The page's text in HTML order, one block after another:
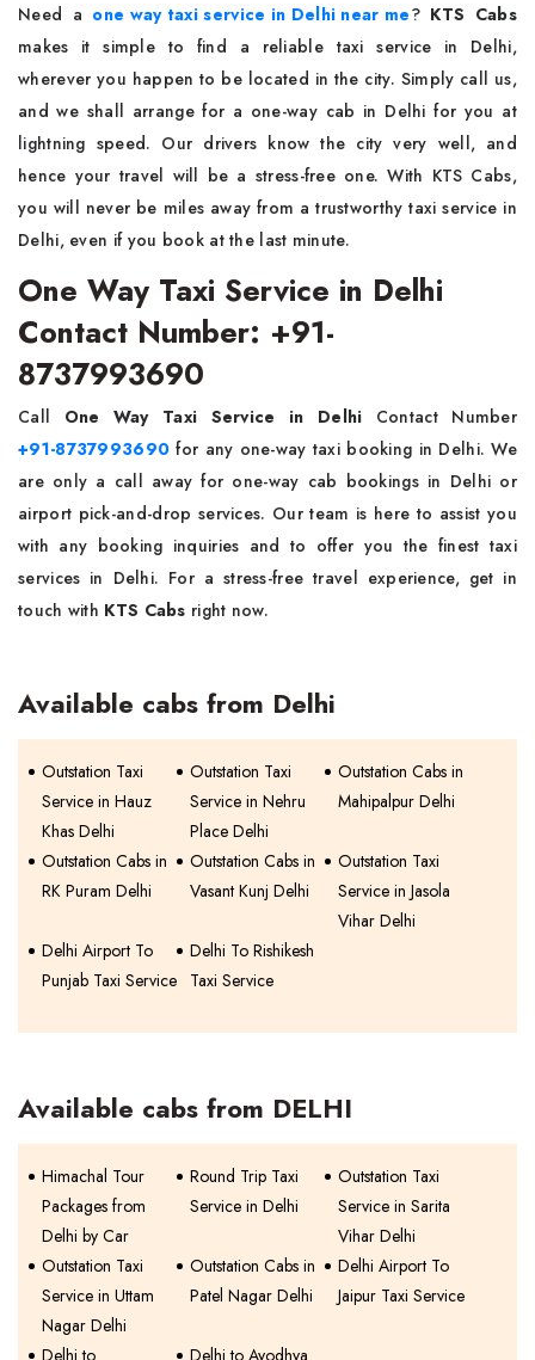
Need a one way taxi service in Delhi near me? KTS Cabs
makes it simple to find a reliable taxi service in Delhi,
wherever you happen to be located in the city. Simply call us,
and we shall arrange for a one-way cab in Delhi for you at
lightning speed. Our drivers know the city very well, and
hence your travel will be a stress-free one. With KTS Cabs,
you will never be miles away from a trustworthy taxi service in
Delhi, even if you book at the last minute.
One Way Taxi Service in Delhi
Contact Number: +91-
8737993690
Call One Way Taxi Service in Delhi Contact Number
+91-8737993690 for any one-way taxi booking in Delhi. We
are only a call away for one-way cab bookings in Delhi or
airport pick-and-drop services. Our team is here to assist you
with any booking inquiries and to offer you the finest taxi
services in Delhi. For a stress-free travel experience, get in
touch with KTS Cabs right now.
Available cabs from Delhi
Outstation Taxi
Service in Hauz
Khas Delhi
Outstation Taxi
Service in Nehru
Place Delhi
Outstation Cabs in
Mahipalpur Delhi
Outstation Cabs in
RK Puram Delhi
Outstation Cabs in
Vasant Kunj Delhi
Outstation Taxi
Service in Jasola
Vihar Delhi
Delhi Airport To
Punjab Taxi Service
Delhi To Rishikesh
Taxi Service
Available cabs from DELHI
Himachal Tour
Packages from
Delhi by Car
Round Trip Taxi
Service in Delhi
Outstation Taxi
Service in Sarita
Vihar Delhi
Outstation Taxi
Service in Uttam
Nagar Delhi
Outstation Cabs in
Patel Nagar Delhi
Delhi Airport To
Jaipur Taxi Service
Delhi to Delhi to Ayodhya